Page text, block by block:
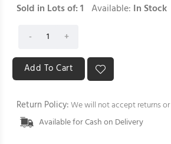
Sold in Lots of:1 Available: In Stock
Return Policy:We will not accept returns
Available for Cash on Delivery